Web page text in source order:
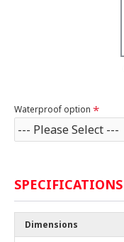
Waterproof option
SPECIFICATIONS
Dimensions